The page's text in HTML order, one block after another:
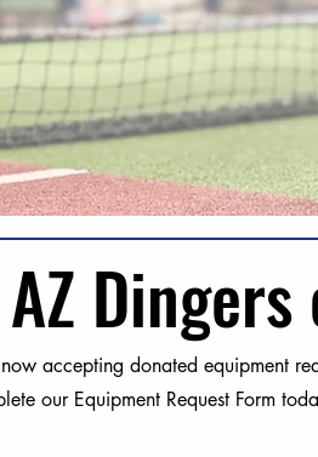
AZ
accepting donated equipment
our Equipment Request Form